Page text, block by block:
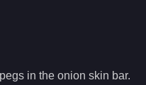
in the onion skin bar.